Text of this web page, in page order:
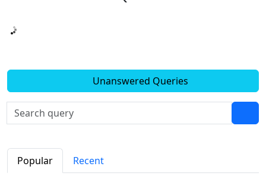
Unanswered Queries
Popular Recent